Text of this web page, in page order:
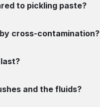
to pickling paste?
cross-contamination?
and the fluids?